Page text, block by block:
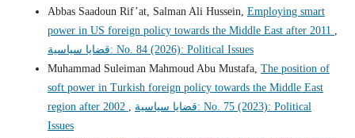
Abbas Saadoun Rif’at, Salman Ali Hussein, Employing smart
power in US foreign policy towards the Middle East after 2011 ,
قضايا سياسية: No. 84 (2026): Political Issues
Muhammad Suleiman Mahmoud Abu Mustafa, The position of
soft power in Turkish foreign policy towards the Middle East
region after 2002 , قضايا سياسية: No. 75 (2023): Political
Issues